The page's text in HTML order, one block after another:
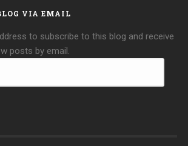
VIA EMAIL
to subscribe to this blog and receive
posts by email.